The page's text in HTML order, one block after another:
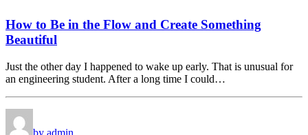
How to Be in the Flow and Create Something
Beautiful
Just the other day I happened to wake up early. That is unusual for
an engineering student. After a long time I could…
by admin